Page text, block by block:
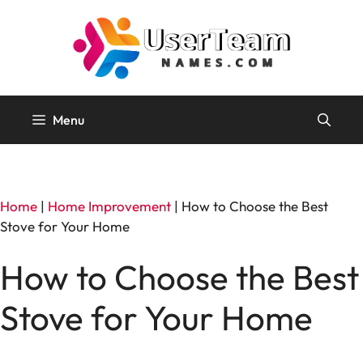
Menu
Home | Home Improvement | How to Choose the Best
Stove for Your Home
How to Choose the Best
Stove for Your Home